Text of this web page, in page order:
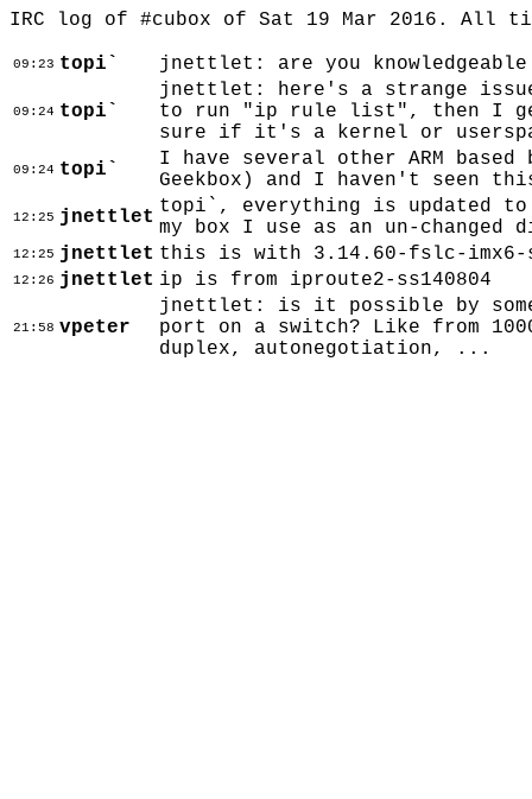
IRC log of #cubox of Sat 19 Mar 2016. All
09:23 topi` jnettlet: are you
09:24 topi`
jnettlet: here's a strange
to run "ip rule list", then I
sure if it's a kernel or
09:24 topi`
I have several other ARM
Geekbox) and I haven't seen
12:25 jnettlet topi`, everything is updated
my box I use as an un-changed
12:25 jnettlet this is with 3.14.60-fslc-imx6-
12:26 jnettlet ip is from iproute2-ss140804
21:58 vpeter
jnettlet: is it possible by some
port on a switch? Like from
duplex, autonegotiation, ...